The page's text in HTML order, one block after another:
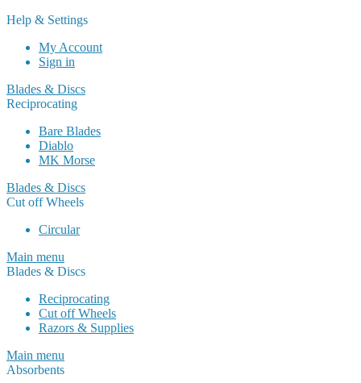
Help & Settings
My Account
Sign in
Blades & Discs
Reciprocating
Bare Blades
Diablo
MK Morse
Blades & Discs
Cut off Wheels
Circular
Main menu
Blades & Discs
Reciprocating
Cut off Wheels
Razors & Supplies
Main menu
Absorbents